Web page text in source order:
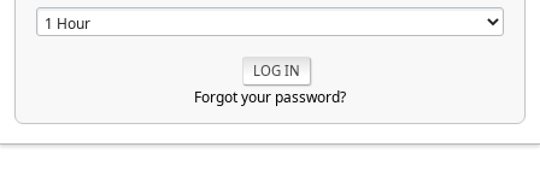
Forgot your password?